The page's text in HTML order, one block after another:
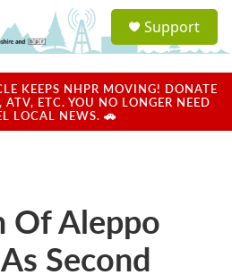
a
u
Support
KEEPS NHPR MOVING! DONATE
ETC. YOU NO LONGER NEED
LOCAL NEWS. 🚗
Of Aleppo
Second